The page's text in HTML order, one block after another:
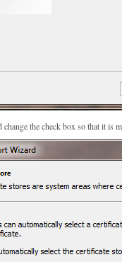
change the check box so that it is